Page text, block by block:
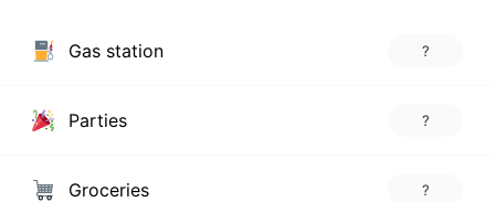
Gas station ?
Parties ?
Groceries ?